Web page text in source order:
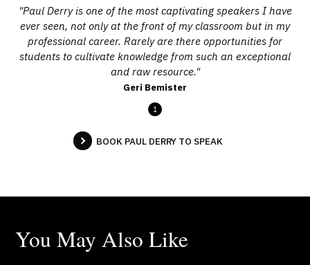
"Paul Derry is one of the most captivating speakers I have
ever seen, not only at the front of my classroom but in my
professional career. Rarely are there opportunities for
students to cultivate knowledge from such an exceptional
and raw resource."
Geri Bemister
1
BOOK PAUL DERRY TO SPEAK
You May Also Like